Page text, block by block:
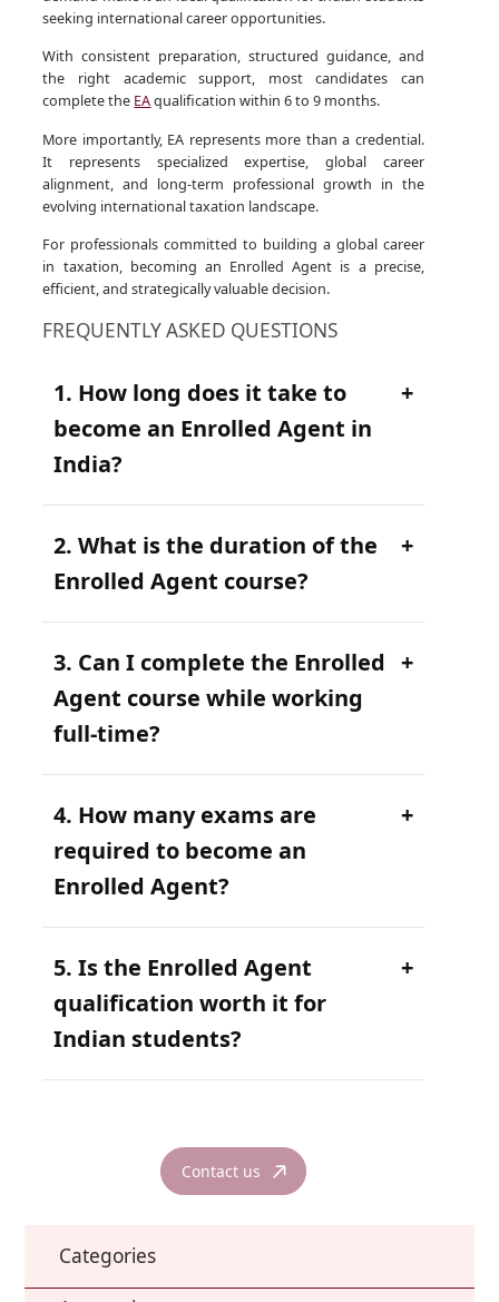
seeking international career opportunities.
With consistent preparation, structured guidance, and
the right academic support, most candidates can
complete the EAqualification within 6 to 9 months.
More importantly, EA represents more than a credential.
It represents specialized expertise, global career
alignment, and long-term professional growth in the
evolving international taxation landscape.
For professionals committed to building a global career
in taxation, becoming an Enrolled Agent is a precise,
efficient, and strategically valuable decision.
FREQUENTLY ASKED QUESTIONS
1. How long does it take to
become an Enrolled Agent in
India?
2. What is the duration of the
Enrolled Agent course?
3. Can I complete the Enrolled
Agent course while working
full-time?
4. How many exams are
required to become an
Enrolled Agent?
5. Is the Enrolled Agent
qualification worth it for
Indian students?
Contact us
Categories